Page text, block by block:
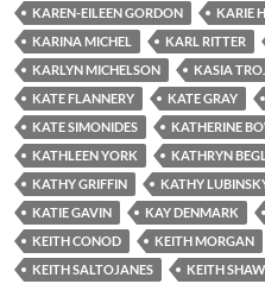
KAREN-EILEEN GORDON
KARIE
KARINA MICHEL
KARL RITTER
KARLYN MICHELSON
KASIA
KATE FLANNERY
KATE GRAY
KATE SIMONIDES
KATHERINE
KATHLEEN YORK
KATHRYN
KATHY GRIFFIN
KATHY
KATIE GAVIN
KAY DENMARK
KEITH CONOD
KEITH MORGAN
KEITH SALTOJANES
KEITH SHAW